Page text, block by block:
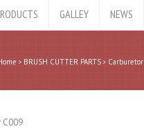
GALLEY NEWS
BRUSH CUTTER PARTS Carburetor
C009